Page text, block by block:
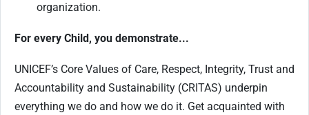
organization.
For every Child, you demonstrate...
UNICEF’s Core Values of Care, Respect, Integrity, Trust and
Accountability and Sustainability (CRITAS) underpin
everything we do and how we do it. Get acquainted with